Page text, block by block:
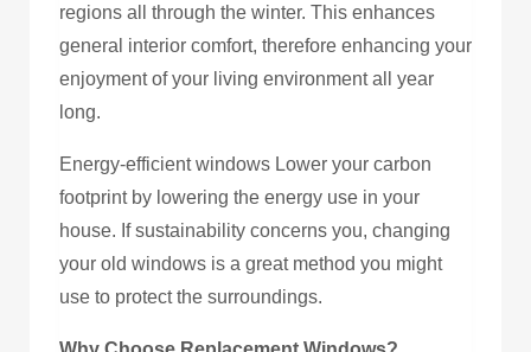
regions all through the winter. This enhances
general interior comfort, therefore enhancing your
enjoyment of your living environment all year
long.
Energy-efficient windows Lower your carbon
footprint by lowering the energy use in your
house. If sustainability concerns you, changing
your old windows is a great method you might
use to protect the surroundings.